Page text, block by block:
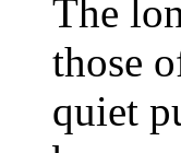
The
those
quiet